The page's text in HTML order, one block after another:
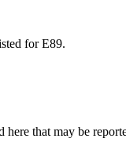
for E89.
that may be